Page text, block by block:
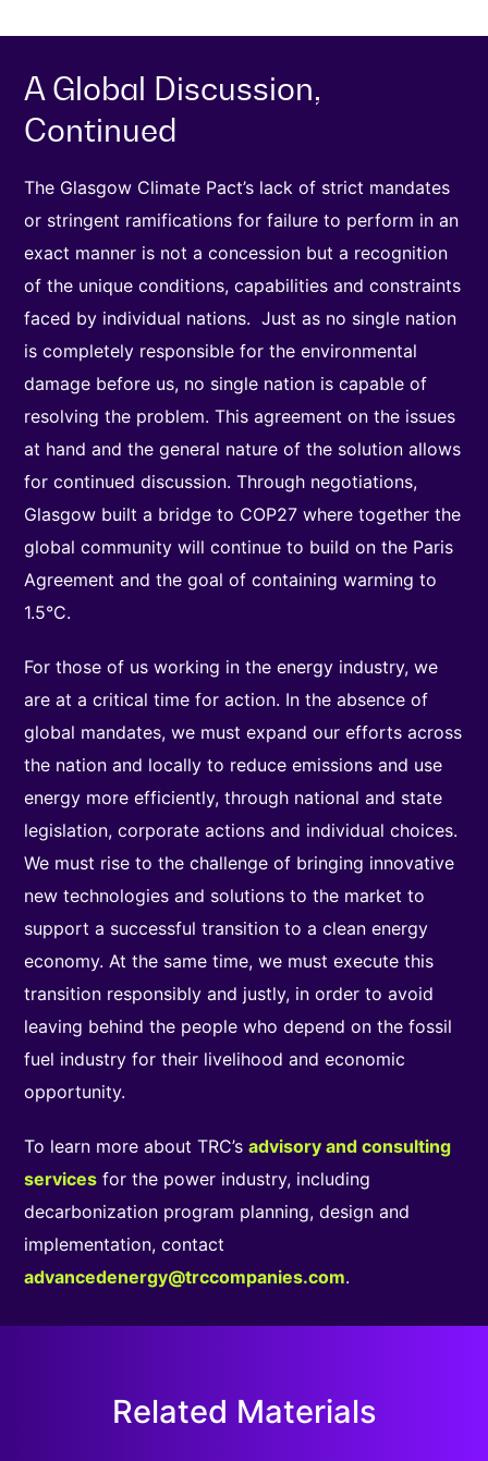
A Global Discussion,
Continued
The Glasgow Climate Pact’s lack of strict mandates
or stringent ramifications for failure to perform in an
exact manner is not a concession but a recognition
of the unique conditions, capabilities and constraints
faced by individual nations. Just as no single nation
is completely responsible for the environmental
damage before us, no single nation is capable of
resolving the problem. This agreement on the issues
at hand and the general nature of the solution allows
for continued discussion. Through negotiations,
Glasgow built a bridge to COP27 where together the
global community will continue to build on the Paris
Agreement and the goal of containing warming to
1.5°C.
For those of us working in the energy industry, we
are at a critical time for action. In the absence of
global mandates, we must expand our efforts across
the nation and locally to reduce emissions and use
energy more efficiently, through national and state
legislation, corporate actions and individual choices.
We must rise to the challenge of bringing innovative
new technologies and solutions to the market to
support a successful transition to a clean energy
economy. At the same time, we must execute this
transition responsibly and justly, in order to avoid
leaving behind the people who depend on the fossil
fuel industry for their livelihood and economic
opportunity.
To learn more about TRC’s advisory and consulting
services for the power industry, including
decarbonization program planning, design and
implementation, contact
advancedenergy@trccompanies.com.
Related Materials